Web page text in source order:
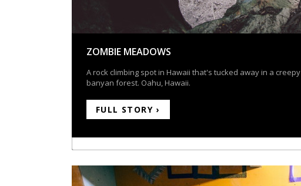
ZOMBIE MEADOWS
A rock climbing spot in Hawaii that's tucked away in a creepy
banyan forest. Oahu, Hawaii.
FULL STORY ›